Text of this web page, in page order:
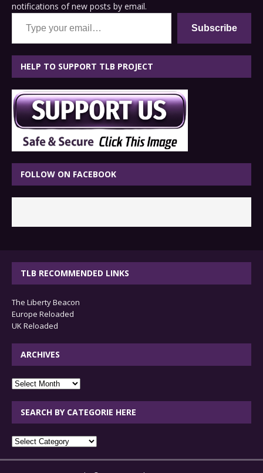
notifications of new posts by email.
Type your email…
Subscribe
HELP TO SUPPORT TLB PROJECT
FOLLOW ON FACEBOOK
TLB RECOMMENDED LINKS
The Liberty Beacon
Europe Reloaded
UK Reloaded
ARCHIVES
archives
SEARCH BY CATEGORIE HERE
SEARCH
CATEGORIE